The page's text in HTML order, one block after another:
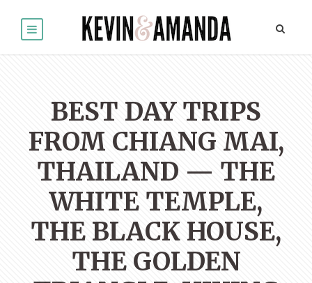
BEST DAY TRIPS
FROM CHIANG MAI,
THAILAND — THE
WHITE TEMPLE,
THE BLACK HOUSE,
THE GOLDEN